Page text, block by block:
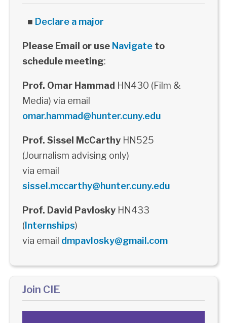
■ Declare a major
Please Email or use Navigateto
schedule meeting:
Prof. Omar Hammad HN430 (Film &
Media) via email
omar.hammad@hunter.cuny.edu
Prof. Sissel McCarthyHN525
(Journalism advising only)
via email
sissel.mccarthy@hunter.cuny.edu
Prof. David PavloskyHN433
(Internships)
via email dmpavlosky@gmail.com
Join CIE